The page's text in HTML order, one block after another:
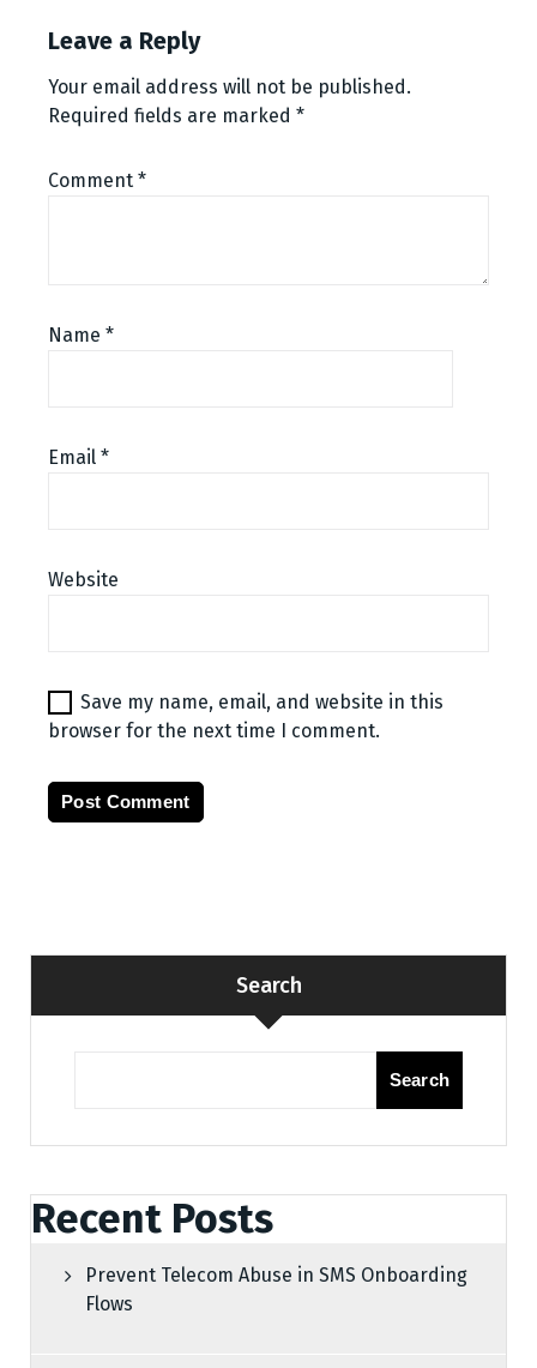
Leave a Reply
Your email address will not be published.
Required fields are marked *
Comment *
Name *
Email *
Website
Save my name, email, and website in this
browser for the next time I comment.
Search
Search
Recent Posts
Prevent Telecom Abuse in SMS Onboarding
Flows